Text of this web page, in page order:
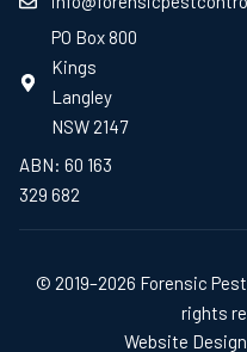
PO Box 800
Kings
Langley
NSW 2147
ABN: 60 163
329 682
© 2019–2026 Forensic
rights
Website